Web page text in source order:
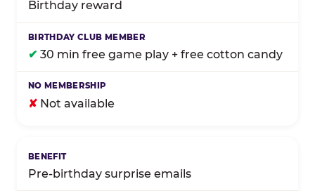
Birthday reward
✔ 30 min free game play + free cotton candy
✘ Not available
Pre-birthday surprise emails